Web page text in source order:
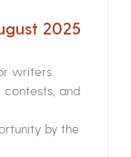
2025
writers
contests, and
by the